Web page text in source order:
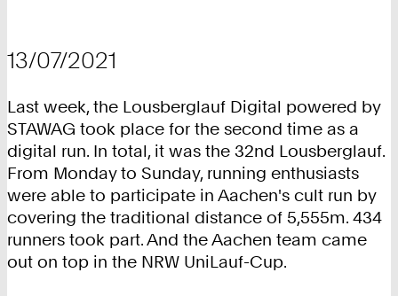
13/07/2021
Last week, the Lousberglauf Digital powered by
STAWAG took place for the second time as a
digital run. In total, it was the 32nd Lousberglauf.
From Monday to Sunday, running enthusiasts
were able to participate in Aachen's cult run by
covering the traditional distance of 5,555m. 434
runners took part. And the Aachen team came
out on top in the NRW UniLauf-Cup.